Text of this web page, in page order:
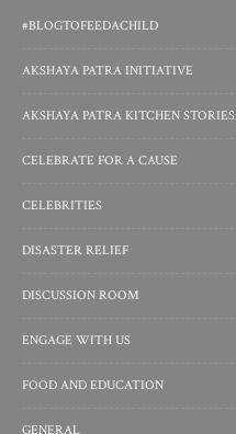
#BLOGTOFEEDACHILD
AKSHAYA PATRA INITIATIVE
AKSHAYA PATRA KITCHEN STORIES
CELEBRATE FOR A CAUSE
CELEBRITIES
DISASTER RELIEF
DISCUSSION ROOM
ENGAGE WITH US
FOOD AND EDUCATION
GENERAL